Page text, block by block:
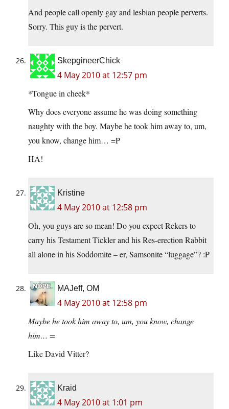
And people call openly gay and lesbian people perverts.
Sorry. This guy is the pervert.
SkepgineerChick
4 May 2010 at 12:57 pm
*Tongue in cheek*
Why does everyone assume he was doing something
naughty with the boy. Maybe he took him away to, um,
you know, change him… =P
HA!
Kristine
4 May 2010 at 12:58 pm
Oh, you guys are so mean! Do you expect Rekers to
carry his Testament Tickler and his Res-erection Rabbit
all alone in his Soddomite – er, Samsonite “luggage”? :P
MAJeff, OM
4 May 2010 at 12:58 pm
Maybe he took him away to, um, you know, change
him… =
Like David Vitter?
Kraid
4 May 2010 at 1:01 pm